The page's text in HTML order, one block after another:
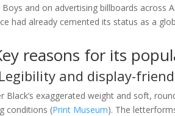
Boys and on advertising billboards across
had already cemented its status as a
reasons for its
and display-
Black’s exaggerated weight and soft,
conditions (Print Museum). The